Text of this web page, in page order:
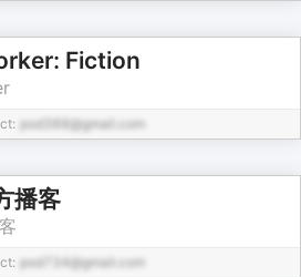
Fiction
pod388@gmail.com
播客
pod734@gmail.com